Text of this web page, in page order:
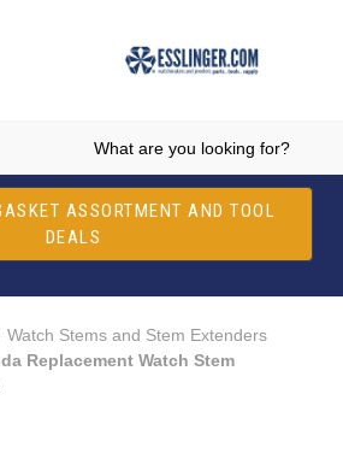
ASSORTMENT AND TOOL
DEALS
Watch Stems and Stem Extenders
Replacement Watch Stem